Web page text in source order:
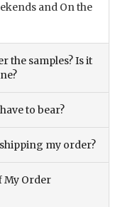
and On the
the samples? Is it
to bear?
my order?
My Order